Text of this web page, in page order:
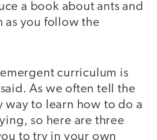
a book about ants and
as you follow the
curriculum is
As we often tell the
way to learn how to do a
so here are three
to try in your own